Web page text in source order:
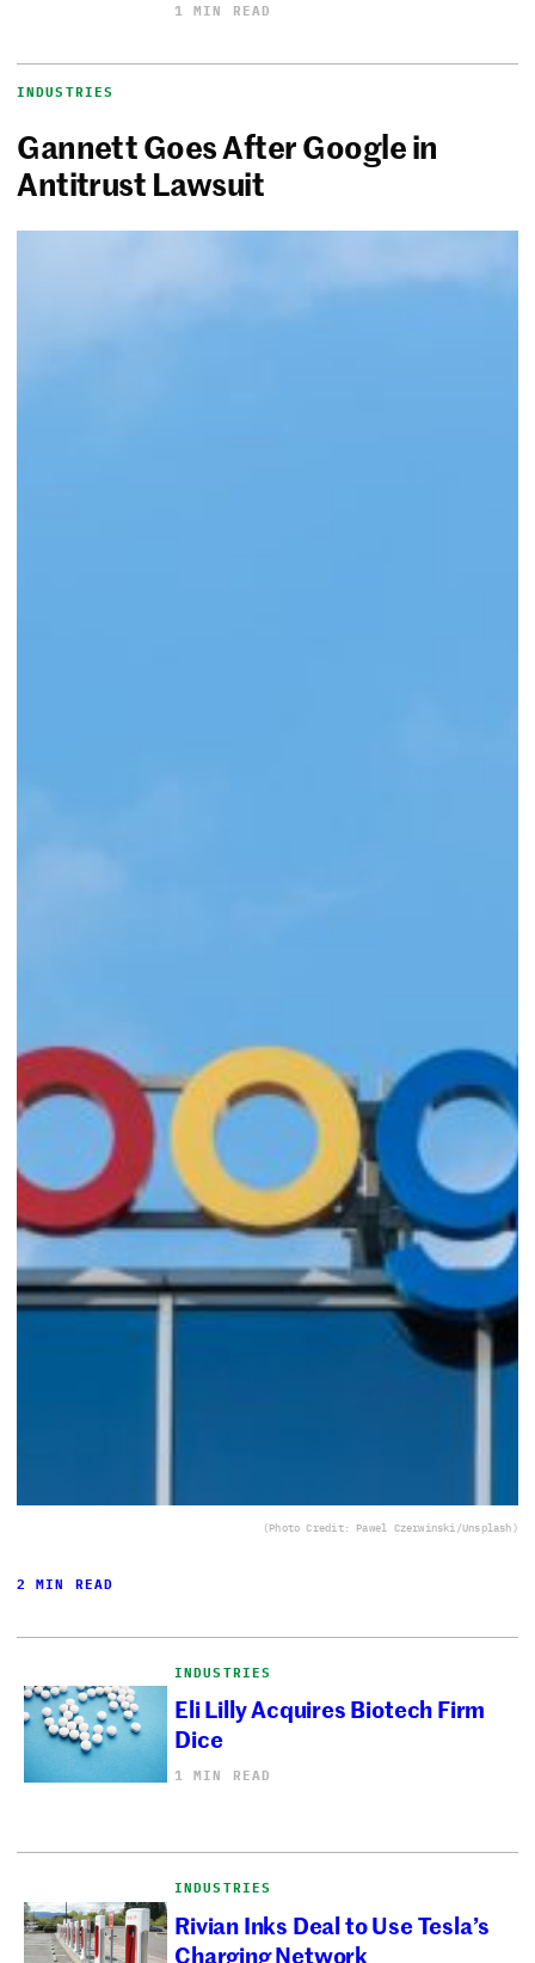
1 MIN READ
INDUSTRIES
Gannett Goes After Google in
Antitrust Lawsuit
(Photo Credit: Pawel Czerwinski/Unsplash)
2 MIN READ
INDUSTRIES
Eli Lilly Acquires Biotech Firm
Dice
1 MIN READ
INDUSTRIES
Rivian Inks Deal to Use Tesla’s
Charging Network